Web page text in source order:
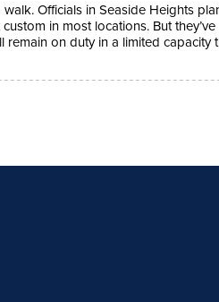
Officials in Seaside Heights
in most locations. But
remain on duty in a limited capacity